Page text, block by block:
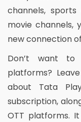
channels,
movie channels,
new connection
Don’t want
platforms?
about Tata
subscription,
OTT platforms.